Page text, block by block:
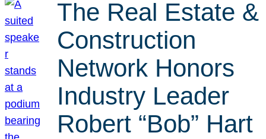
The Real Estate &
Construction
Network Honors
Industry Leader
Robert “Bob” Hart